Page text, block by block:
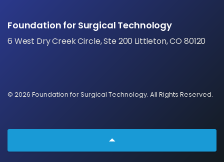
Foundation for Surgical Technology
6 West Dry Creek Circle, Ste 200 Littleton, CO 80120
© 2026 Foundation for Surgical Technology. All Rights Reserved.